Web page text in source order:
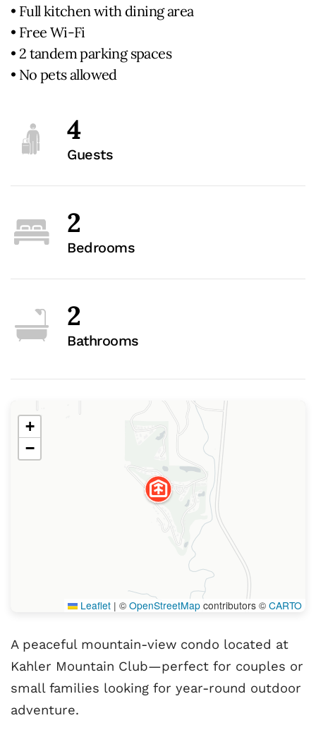
• Full kitchen with dining area
• Free Wi-Fi
• 2 tandem parking spaces
• No pets allowed
4
Guests
2
Bedrooms
2
Bathrooms
+
−
Leaflet | © OpenStreetMap contributors © CARTO
A peaceful mountain-view condo located at
Kahler Mountain Club—perfect for couples or
small families looking for year-round outdoor
adventure.